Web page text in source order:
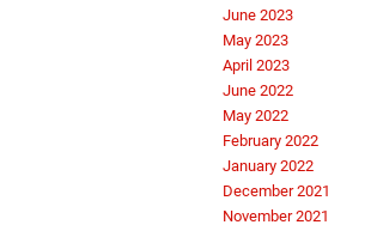
June 2023
May 2023
April 2023
June 2022
May 2022
February 2022
January 2022
December 2021
November 2021